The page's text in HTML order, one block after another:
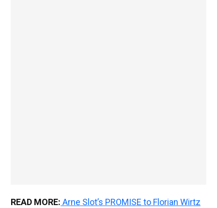
READ MORE: Arne Slot’s PROMISE to Florian Wirtz